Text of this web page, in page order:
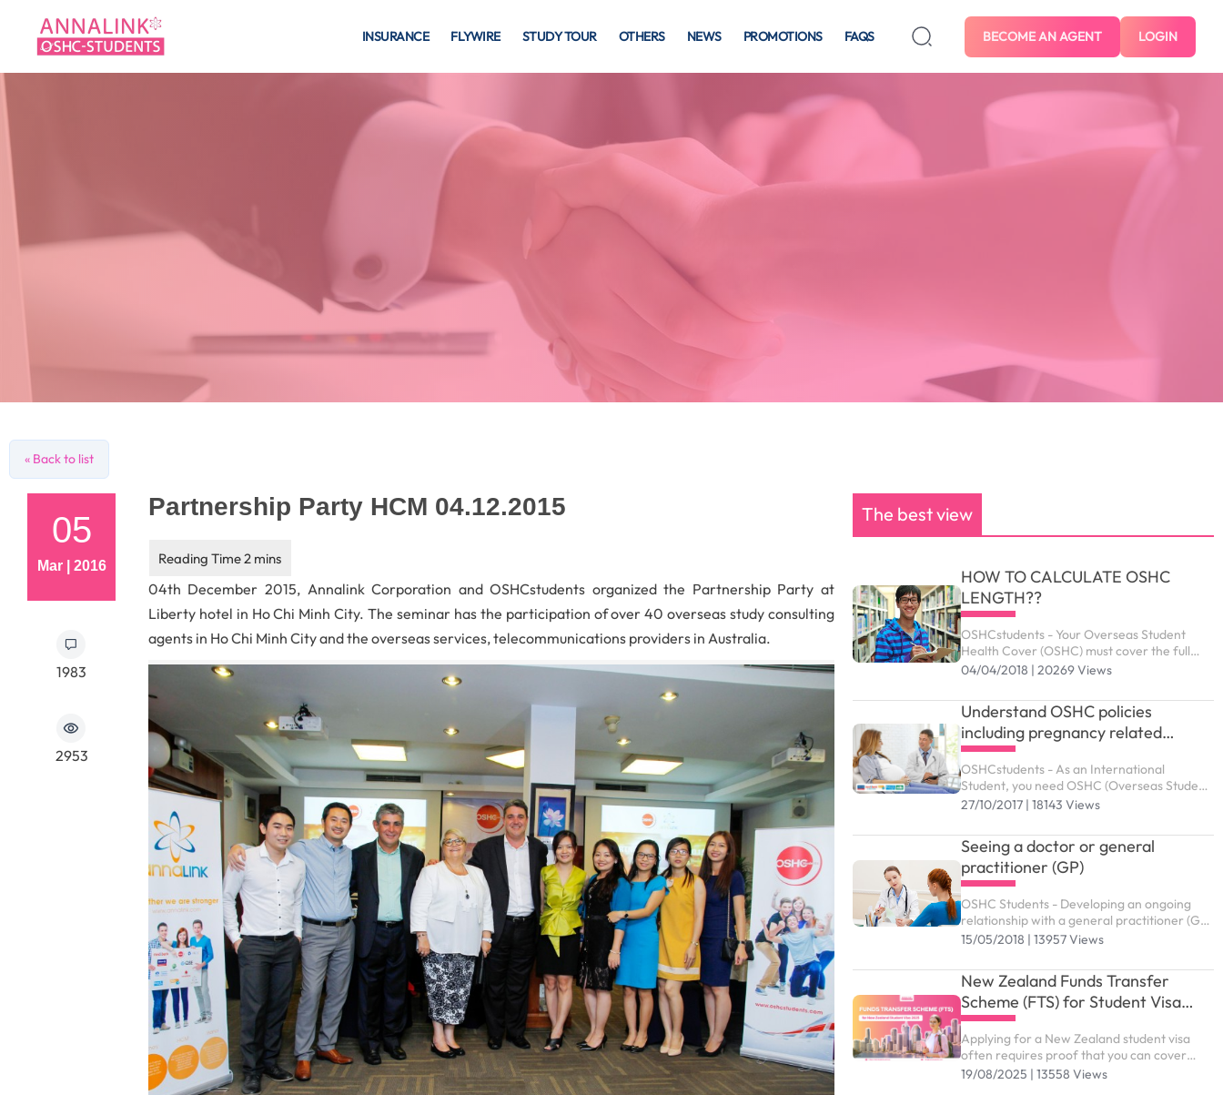
INSURANCE FLYWIRE STUDY TOUR OTHERS NEWS PROMOTIONS FAQS BECOME AN AGENT LOGIN
« Back to list
05
Mar | 2016
1983
2953
Partnership Party HCM 04.12.2015
04th December 2015, Annalink Corporation and OSHCstudents organized the Partnership Party at
Liberty hotel in Ho Chi Minh City. The seminar has the participation of over 40 overseas study consulting
agents in Ho Chi Minh City and the overseas services, telecommunications providers in Australia.
The best view
HOW TO CALCULATE OSHC
LENGTH??
OSHCstudents - Your Overseas Student
Health Cover (OSHC) must cover the full
period of your visa. Your student visa can be
outlined as below.
04/04/2018 | 20269 Views
Understand OSHC policies
including pregnancy related
services
OSHCstudents - As an International
Student, you need OSHC (Overseas Student
Health Cover) to meet the costs of medical
in Australia. ...
27/10/2017 | 18143 Views
Seeing a doctor or general
practitioner (GP)
OSHC Students - Developing an ongoing
relationship with a general practitioner (GP)
who you trust and are comfortable with is
and wellbeing
15/05/2018 | 13957 Views
New Zealand Funds Transfer
Scheme (FTS) for Student Visa
2025
Applying for a New Zealand student visa
often requires proof that you can cover
living expenses. For many international
19/08/2025 | 13558 Views